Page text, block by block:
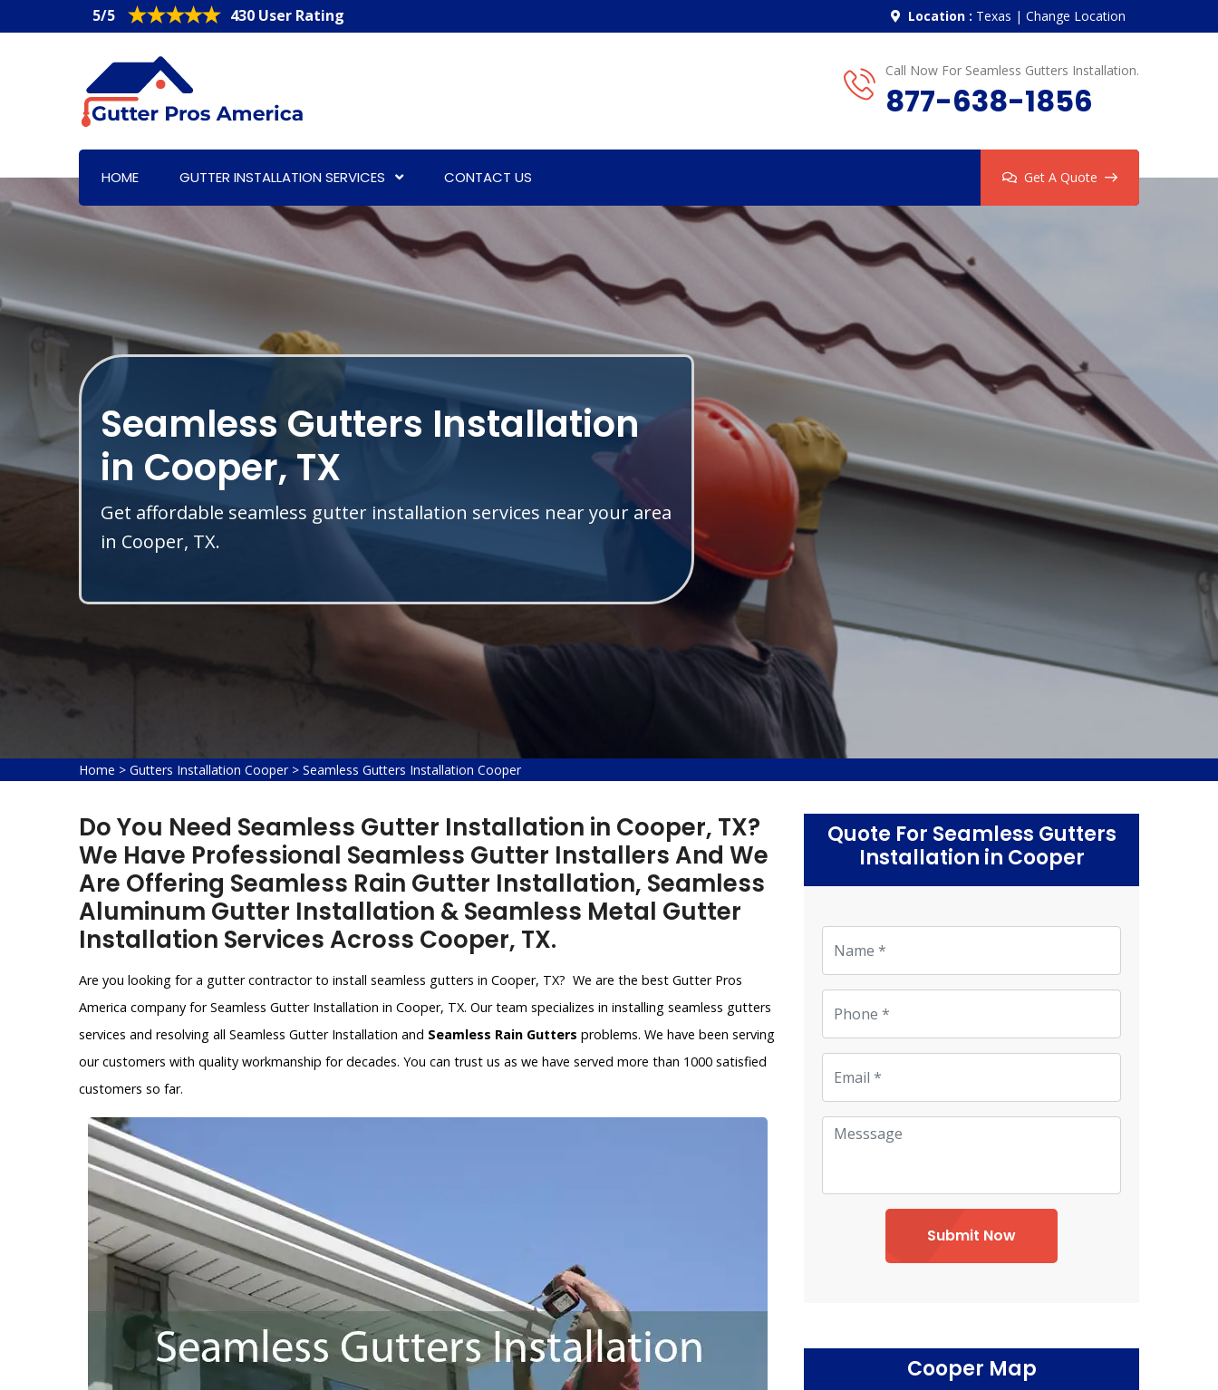
5/5 430 User Rating Location : Texas | Change Location
Call Now For Seamless Gutters Installation.
877-638-1856
HOME GUTTER INSTALLATION SERVICES CONTACT US Get A Quote
Seamless Gutters Installation
in Cooper, TX
Get affordable seamless gutter installation services near your area
in Cooper, TX.
Home > Gutters Installation Cooper > Seamless Gutters Installation Cooper
Do You Need Seamless Gutter Installation in Cooper, TX?
We Have Professional Seamless Gutter Installers And We
Are Offering Seamless Rain Gutter Installation, Seamless
Aluminum Gutter Installation & Seamless Metal Gutter
Installation Services Across Cooper, TX.
Are you looking for a gutter contractor to install seamless gutters in Cooper, TX? We are the best Gutter Pros
America company for Seamless Gutter Installation in Cooper, TX. Our team specializes in installing seamless gutters
services and resolving all Seamless Gutter Installation and Seamless Rain Gutters problems. We have been serving
our customers with quality workmanship for decades. You can trust us as we have served more than 1000 satisfied
customers so far.
Quote For Seamless Gutters
Installation in Cooper
Submit Now
Cooper Map